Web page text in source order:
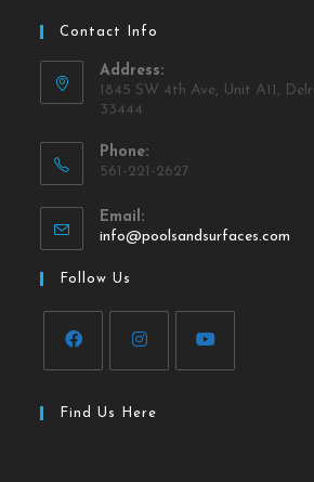
Contact Info
Address:
1845 SW 4th Ave, Unit A11,
33444
Phone:
561-221-2627
Email:
info@poolsandsurfaces.com
Follow Us
Find Us Here